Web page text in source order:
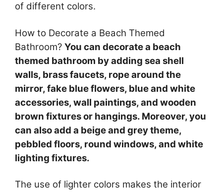
of different colors.
How to Decorate a Beach Themed
Bathroom? You can decorate a beach
themed bathroom by adding sea shell
walls, brass faucets, rope around the
mirror, fake blue flowers, blue and white
accessories, wall paintings, and wooden
brown fixtures or hangings. Moreover, you
can also add a beige and grey theme,
pebbled floors, round windows, and white
lighting fixtures.
The use of lighter colors makes the interior